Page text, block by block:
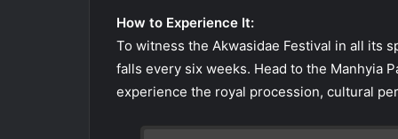
How to Experience It:
To witness the Akwasidae Festival in all its
falls every six weeks. Head to the Manhyia
experience the royal procession, cultural